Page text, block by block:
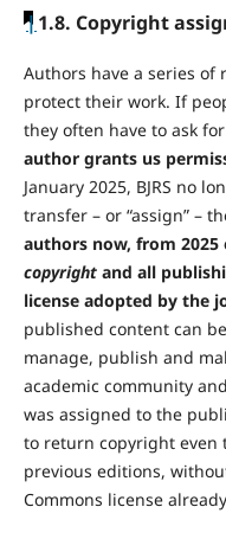
|1.8. Copyright
Authors have a series
protect their work. If
they often have to ask
author grants us
January 2025, BJRS no
transfer – or “assign” –
authors now, from
copyrightand all
license adopted by the
published content can
manage, publish and
academic community
was assigned to the
to return copyright even
previous editions,
Commons license